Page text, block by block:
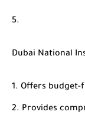
Dubai National
Offers budget-
Provides